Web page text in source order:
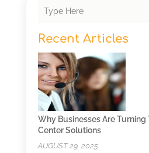
Recent Articles
Why Businesses Are
Center Solutions
AUGUST 29, 2025